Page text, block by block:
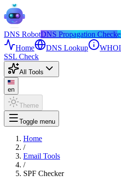
DNS RobotDNS Propagation
Home
DNS Lookup
SSL Check
All Tools
en
Theme
Toggle menu
Home
/
Email Tools
/
SPF Checker